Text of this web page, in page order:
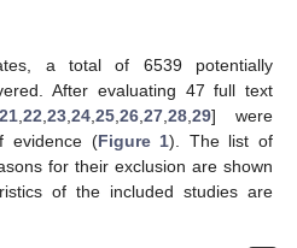
a total of 6539 potentially
After evaluating 47 full text
21 ,22 ,23 ,24 ,25 ,26 ,27 ,28 ,29] were
evidence (Figure 1). The list of
for their exclusion are shown
of the included studies are